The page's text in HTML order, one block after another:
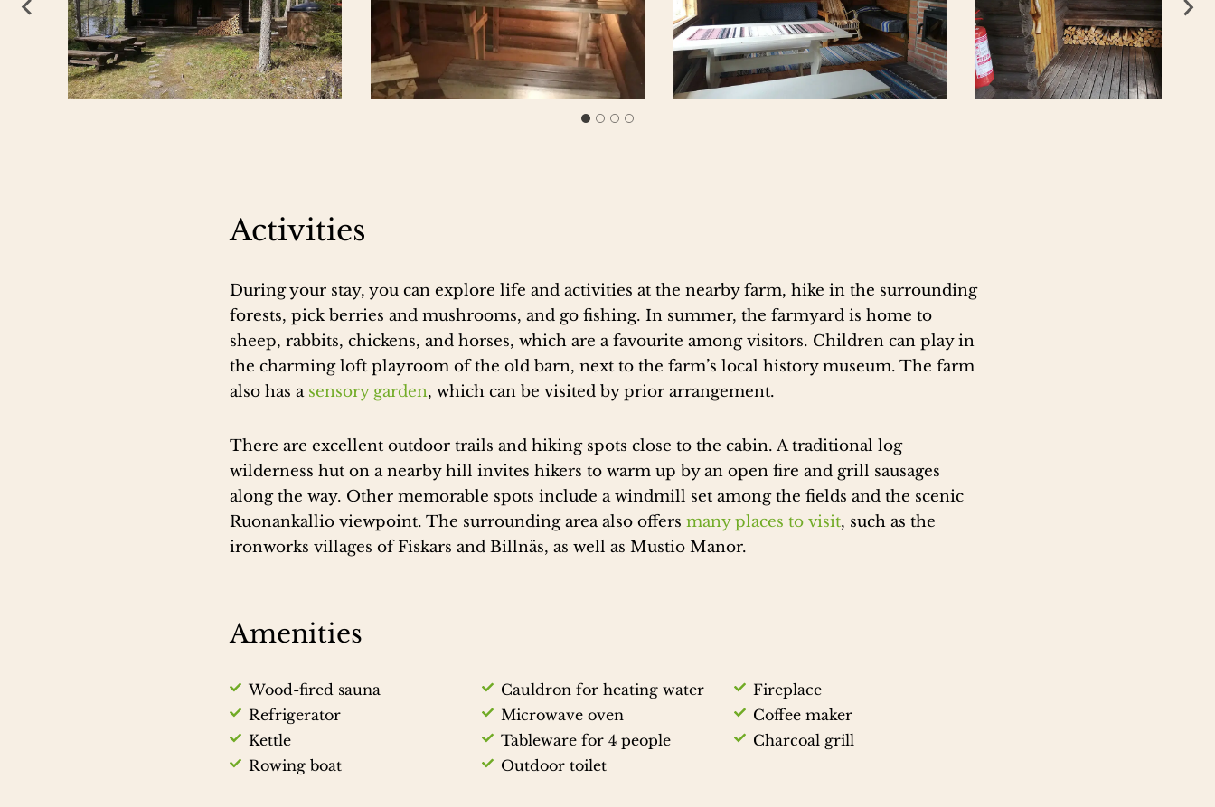
Activities
During your stay, you can explore life and activities at the nearby farm, hike in the surrounding
forests, pick berries and mushrooms, and go fishing. In summer, the farmyard is home to
sheep, rabbits, chickens, and horses, which are a favourite among visitors. Children can play in
the charming loft playroom of the old barn, next to the farm’s local history museum. The farm
also has a sensory garden, which can be visited by prior arrangement.
There are excellent outdoor trails and hiking spots close to the cabin. A traditional log
wilderness hut on a nearby hill invites hikers to warm up by an open fire and grill sausages
along the way. Other memorable spots include a windmill set among the fields and the scenic
Ruonankallio viewpoint. The surrounding area also offers many places to visit, such as the
ironworks villages of Fiskars and Billnäs, as well as Mustio Manor.
Amenities
Wood-fired sauna Cauldron for heating water
Fireplace
Refrigerator
Microwave oven
Coffee maker
Kettle
Tableware for 4 people
Charcoal grill
Rowing boat
Outdoor toilet